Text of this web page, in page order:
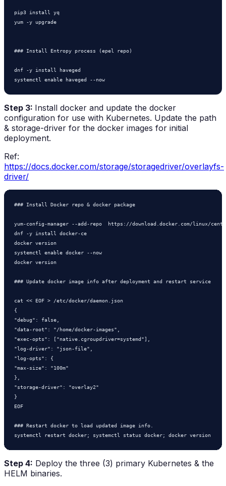
pip3 install yq
yum -y upgrade
### Install Entropy process (epel repo)
dnf -y install haveged
systemctl enable haveged --now
Step 3: Install docker and update the docker
configuration for use with Kubernetes. Update the path
& storage-driver for the docker images for initial
deployment.
Ref:
https://docs.docker.com/storage/storagedriver/overlayfs-
driver/
### Install Docker repo & docker package
yum-config-manager --add-repo  https://download.docker.com/linux/
dnf -y install docker-ce
docker version
systemctl enable docker --now
docker version
### Update docker image info after deployment and restart service
cat << EOF > /etc/docker/daemon.json
{
"debug": false,
"data-root": "/home/docker-images",
"exec-opts": ["native.cgroupdriver=systemd"],
"log-driver": "json-file",
"log-opts": {
"max-size": "100m"
},
"storage-driver": "overlay2"
}
EOF
### Restart docker to load updated image info.
systemctl restart docker; systemctl status docker; docker version
Step 4: Deploy the three (3) primary Kubernetes & the
HELM binaries.